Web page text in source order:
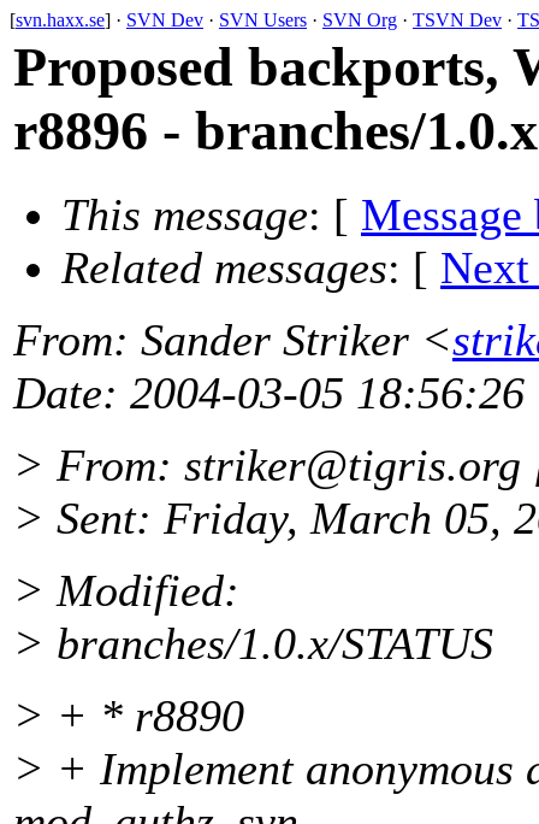
[svn.haxx.se] · SVN Dev · SVN Users · SVN Org · TSVN Dev ·
Proposed backports,
r8896 - branches/1.0.x
This message: [ Message
Related messages: [ Next
From: Sander Striker <
Date: 2004-03-05 18:56:26
> From: striker@tigris.org
> Sent: Friday, March 05,
> Modified:
> branches/1.0.x/STATUS
> + * r8890
> + Implement anonymous